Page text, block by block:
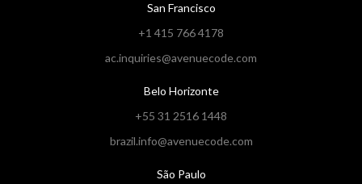
San Francisco
+1 415 766 4178
ac.inquiries@avenuecode.com
Belo Horizonte
+55 31 2516 1448
brazil.info@avenuecode.com
São Paulo